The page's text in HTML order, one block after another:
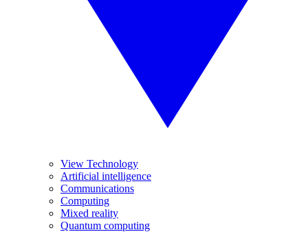
View Technology
Artificial intelligence
Communications
Computing
Mixed reality
Quantum computing